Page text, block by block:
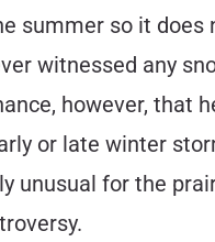
summer so it does
witnessed any
however, that
or late winter
unusual for the